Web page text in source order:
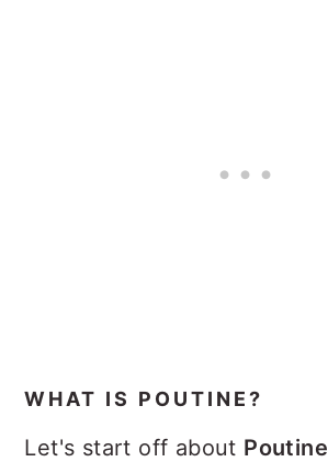
WHAT IS POUTINE?
Let's start off about Poutine